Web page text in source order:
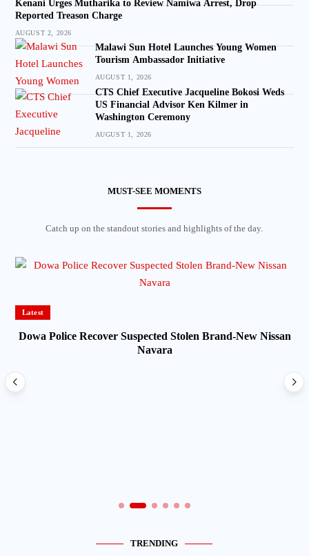
Kenani Urges Mutharika to Review Namiwa Arrest, Drop
Reported Treason Charge
AUGUST 2, 2026
Malawi Sun Hotel Launches Young Women
Tourism Ambassador Initiative
AUGUST 1, 2026
CTS Chief Executive Jacqueline Bokosi Weds
US Financial Advisor Ken Kilmer in
Washington Ceremony
AUGUST 1, 2026
MUST-SEE MOMENTS
Catch up on the standout stories and highlights of the day.
Latest
Dowa Police Recover Suspected Stolen Brand-New Nissan
Navara
TRENDING